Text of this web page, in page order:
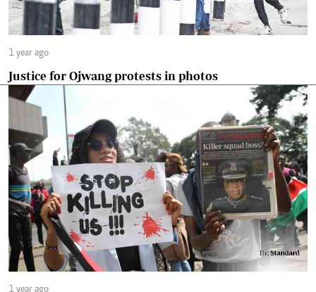
1 year ago
Justice for Ojwang protests in photos
1 year ago